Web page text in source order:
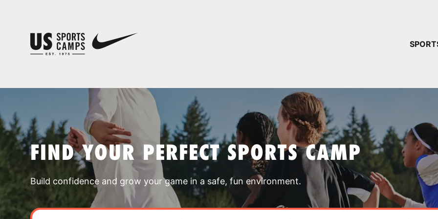
FIND YOUR PERFECT SPORTS CAMP
Build confidence and grow your game in a safe, fun environment.
YOUR